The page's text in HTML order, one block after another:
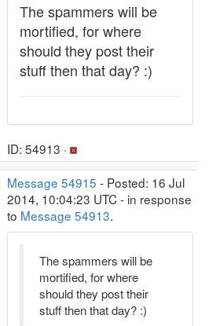
The spammers will be
mortified, for where
should they post their
stuff then that day? :)
ID: 54913 ·
Message 54915 - Posted: 16 Jul
2014, 10:04:23 UTC - in response
to Message 54913.
The spammers will be
mortified, for where
should they post their
stuff then that day? :)